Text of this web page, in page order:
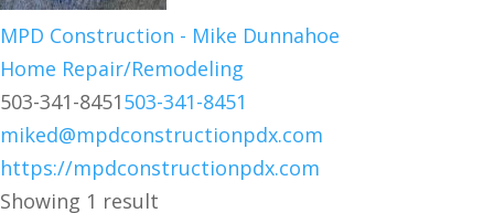
MPD Construction - Mike Dunnahoe
Home Repair/Remodeling
503-341-8451503-341-8451
miked@mpdconstructionpdx.com
https://mpdconstructionpdx.com
Showing 1 result